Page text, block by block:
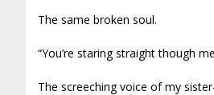
The same broken soul.
“You’re staring straight though
The screeching voice of my